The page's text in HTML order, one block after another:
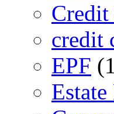
Credit
credit
EPF